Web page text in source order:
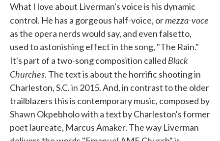
What I love about Liverman's voice is his dynamic
control. He has a gorgeous half-voice, ormezza-voce
as the opera nerds would say, and even falsetto,
used to astonishing effect in the song, "The Rain."
It's part of a two-song composition called Black
Churches. The text is about the horrific shooting in
Charleston, S.C. in 2015. And, in contrast to the older
trailblazers this is contemporary music, composed by
Shawn Okpebholo with a text by Charleston's former
poet laureate, Marcus Amaker. The way Liverman